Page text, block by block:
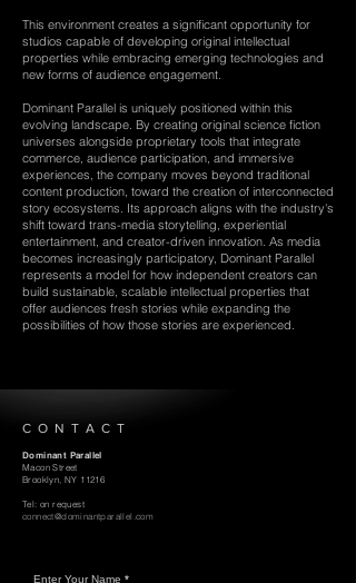
This environment creates a significant opportunity for
studios capable of developing original intellectual
properties while embracing emerging technologies and
new forms of audience engagement.
Dominant Parallel is uniquely positioned within this
evolving landscape. By creating original science fiction
universes alongside proprietary tools that integrate
commerce, audience participation, and immersive
experiences, the company moves beyond traditional
content production, toward the creation of interconnected
story ecosystems. Its approach aligns with the industry's
shift toward trans-media storytelling, experiential
entertainment, and creator-driven innovation. As media
becomes increasingly participatory, Dominant Parallel
represents a model for how independent creators can
build sustainable, scalable intellectual properties that
offer audiences fresh stories while expanding the
possibilities of how those stories are experienced.
Dominant Parallel
Macon Street
Brooklyn, NY 11216
Tel: on request
connect@dominantparallel.com
CONTACT
Enter Your Name